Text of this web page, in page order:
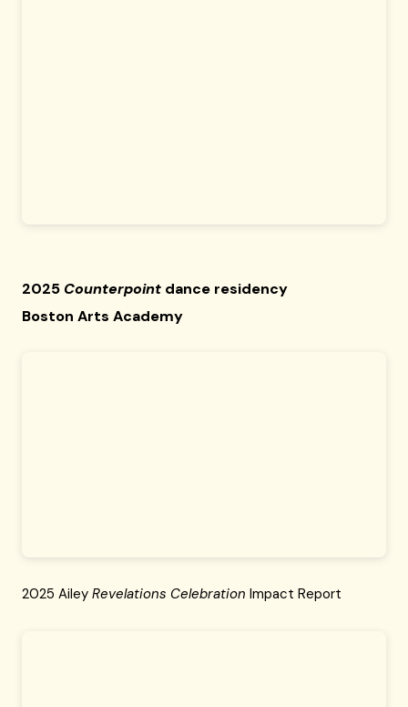
2025 Counterpoint dance residency
Boston Arts Academy
2025 AileyRevelations Celebration Impact Report